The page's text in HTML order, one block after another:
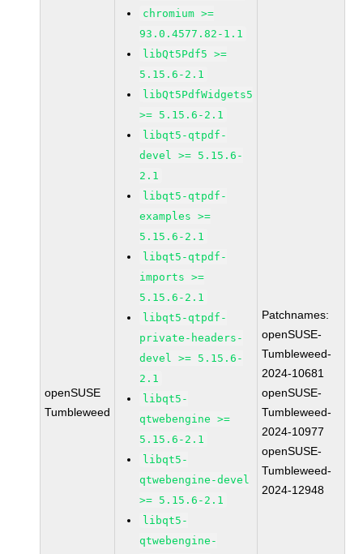
openSUSE
Tumbleweed
chromium >=
93.0.4577.82-1.1
libQt5Pdf5 >=
5.15.6-2.1
libQt5PdfWidgets5
>= 5.15.6-2.1
libqt5-qtpdf-
devel >= 5.15.6-
2.1
libqt5-qtpdf-
examples >=
5.15.6-2.1
libqt5-qtpdf-
imports >=
5.15.6-2.1
libqt5-qtpdf-
private-headers-
devel >= 5.15.6-
2.1
libqt5-
qtwebengine >=
5.15.6-2.1
libqt5-
qtwebengine-devel
>= 5.15.6-2.1
libqt5-
qtwebengine-
Patchnames:
openSUSE-
Tumbleweed-
2024-10681
openSUSE-
Tumbleweed-
2024-10977
openSUSE-
Tumbleweed-
2024-12948